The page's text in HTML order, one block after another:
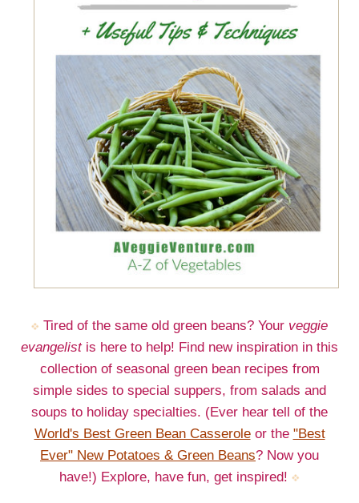
Tired of the same old green beans? Your veggie
evangelistis here to help! Find new inspiration in this
collection of seasonal green bean recipes from
simple sides to special suppers, from salads and
soups to holiday specialties. (Ever hear tell of the
World's Best Green Bean Casseroleor the "Best
Ever" New Potatoes & Green Beans? Now you
have!) Explore, have fun, get inspired!